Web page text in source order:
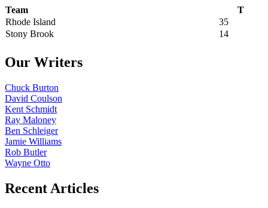
Team
T
Rhode Island
35
Stony Brook
14
Our Writers
Chuck Burton
David Coulson
Kent Schmidt
Ray Maloney
Ben Schleiger
Jamie Williams
Rob Butler
Wayne Otto
Recent Articles